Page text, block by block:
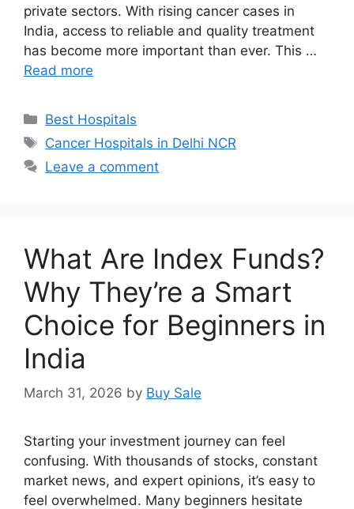
private sectors. With rising cancer cases in
India, access to reliable and quality treatment
has become more important than ever. This …
Read more
Categories
Best Hospitals
Tags
Cancer Hospitals in Delhi NCR
Leave a comment
What Are Index Funds?
Why They’re a Smart
Choice for Beginners in
India
March 31, 2026 by Buy Sale
Starting your investment journey can feel
confusing. With thousands of stocks, constant
market news, and expert opinions, it’s easy to
feel overwhelmed. Many beginners hesitate